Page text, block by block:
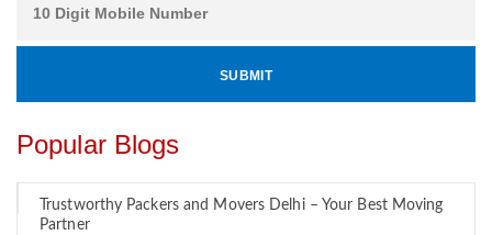
Popular Blogs
Trustworthy Packers and Movers Delhi – Your Best Moving
Partner